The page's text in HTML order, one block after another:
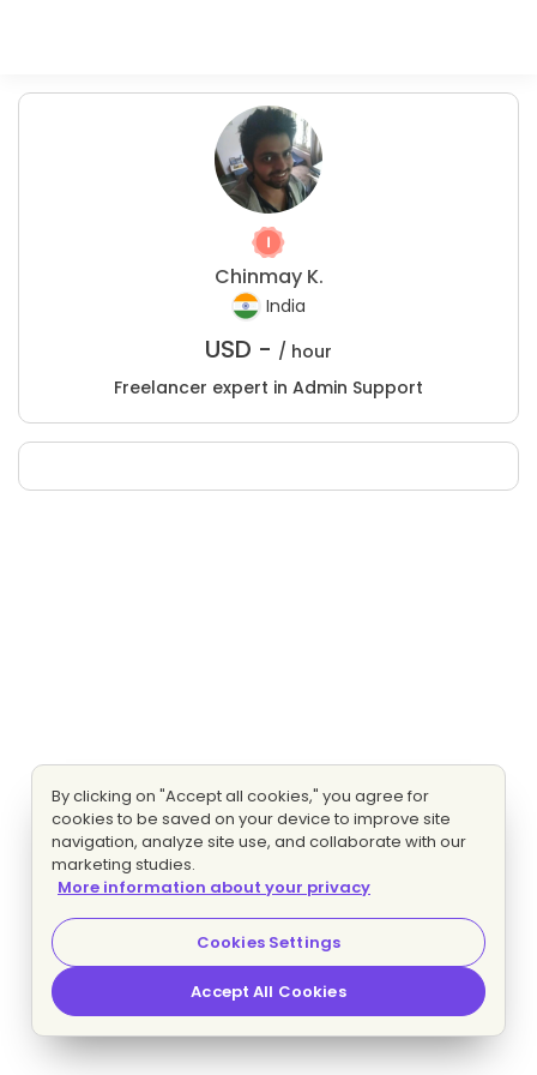
Chinmay K.
India
USD - / hour
Freelancer expert in Admin Support
By clicking on "Accept all cookies," you agree for
cookies to be saved on your device to improve site
navigation, analyze site use, and collaborate with our
marketing studies.
More information about your privacy
Cookies Settings
Accept All Cookies